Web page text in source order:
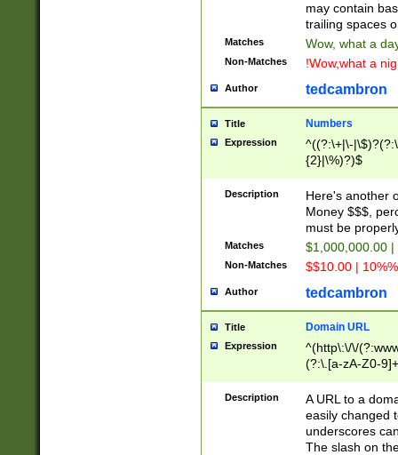
may contain
trailing spaces
Matches Wow, what a
Non-Matches !Wow,what a
Author tedcambron
Title Numbers
Expression
^((?:\+|\-
{2}|\%)?)$
Description
Here's another
Money $$$,
must be
Matches $1,000,000.00
Non-Matches $$10.00 |
Author tedcambron
Title Domain URL
Expression
^(http\:\/\/
(?:\.[a-zA-Z0-
(?:\/)?)$
Description
A URL to a
easily changed
underscores
The slash on